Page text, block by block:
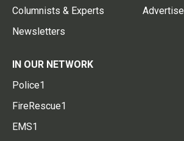
Columnists & Experts
Newsletters
Advertise
IN OUR NETWORK
Police1
FireRescue1
EMS1